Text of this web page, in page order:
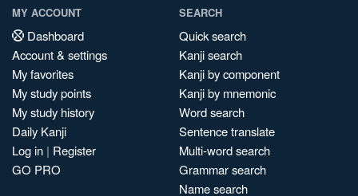
MY ACCOUNT
Dashboard
Account & settings
My favorites
My study points
My study history
Daily Kanji
Log in | Register
GO PRO
SEARCH
Quick search
Kanji search
Kanji by component
Kanji by mnemonic
Word search
Sentence translate
Multi-word search
Grammar search
Name search